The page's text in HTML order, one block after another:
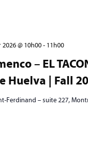
– EL
Huelva | Fall
@ 10h00- 11h00
Ferdinand – suite 227,